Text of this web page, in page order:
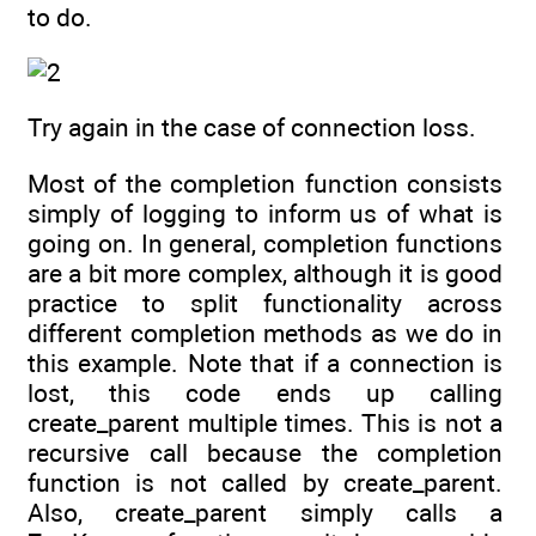
to do.
Try again in the case of connection loss.
Most of the completion function consists
simply of logging to inform us of what is
going on. In general, completion functions
are a bit more complex, although it is good
practice to split functionality across
different completion methods as we do in
this example. Note that if a connection is
lost, this code ends up calling
create_parent multiple times. This is not a
recursive call because the completion
function is not called by create_parent.
Also, create_parent simply calls a